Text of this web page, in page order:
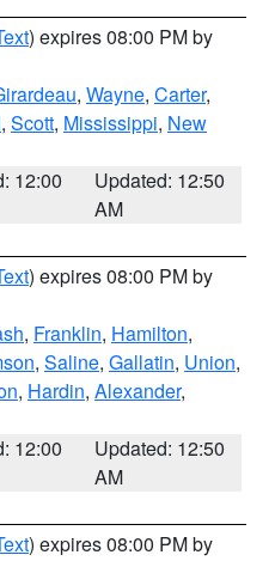
) expires 08:00 PM by
, Wayne, Carter,
, Scott, Mississippi, New
12:00
Updated: 12:50
AM
) expires 08:00 PM by
, Franklin, Hamilton,
, Saline, Gallatin, Union,
, Hardin, Alexander,
12:00
Updated: 12:50
AM
) expires 08:00 PM by